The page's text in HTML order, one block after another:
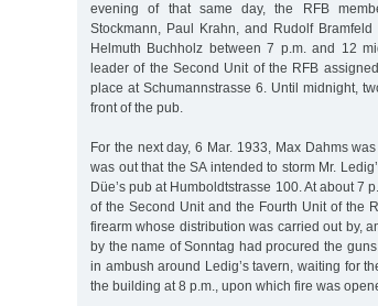
evening of that same day, the RFB
Stockmann, Paul Krahn, and Rudolf
Helmuth Buchholz between 7 p.m. and 12
leader of the Second Unit of the RFB
place at Schumannstrasse 6. Until midnight,
front of the pub.
For the next day, 6 Mar. 1933, Max Dahms
was out that the SA intended to storm Mr.
Düe’s pub at Humboldtstrasse 100. At about 7
of the Second Unit and the Fourth Unit of the
firearm whose distribution was carried out by,
by the name of Sonntag had procured the
in ambush around Ledig’s tavern, waiting for
the building at 8 p.m., upon which fire was